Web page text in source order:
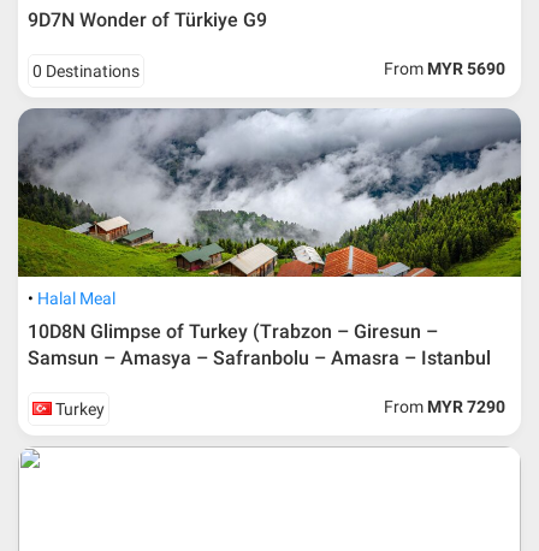
9D7N Wonder of Türkiye G9
0 Destinations From MYR 5690
Halal Meal
10D8N Glimpse of Turkey (Trabzon – Giresun –
Samsun – Amasya – Safranbolu – Amasra – Istanbul
Turkey From MYR 7290